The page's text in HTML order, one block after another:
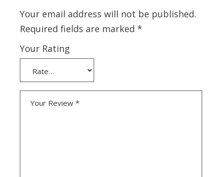
Your email address will not be published.
Required fields are marked*
Your Rating